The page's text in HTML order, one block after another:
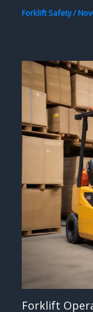
Forklift Safety/
Forklift